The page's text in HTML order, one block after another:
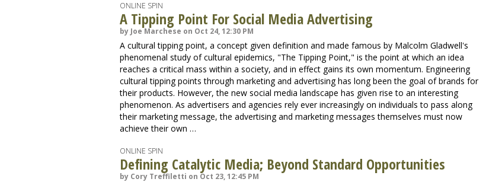
ONLINE SPIN
A Tipping Point For Social Media Advertising
by Joe Marchese on Oct 24, 12:30 PM
A cultural tipping point, a concept given definition and made famous by Malcolm Gladwell's
phenomenal study of cultural epidemics, "The Tipping Point," is the point at which an idea
reaches a critical mass within a society, and in effect gains its own momentum. Engineering
cultural tipping points through marketing and advertising has long been the goal of brands for
their products. However, the new social media landscape has given rise to an interesting
phenomenon. As advertisers and agencies rely ever increasingly on individuals to pass along
their marketing message, the advertising and marketing messages themselves must now
achieve their own …
ONLINE SPIN
Defining Catalytic Media; Beyond Standard Opportunities
by Cory Treffiletti on Oct 23, 12:45 PM